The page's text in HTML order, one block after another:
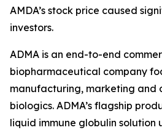
AMDA’s stock price caused
investors.
ADMA is an end-to-end
biopharmaceutical company
manufacturing, marketing and
biologics. ADMA’s flagship
liquid immune globulin solution